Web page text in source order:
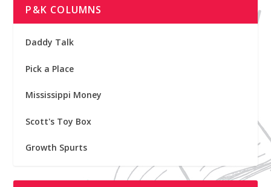
P&K COLUMNS
Daddy Talk
Pick a Place
Mississippi Money
Scott's Toy Box
Growth Spurts